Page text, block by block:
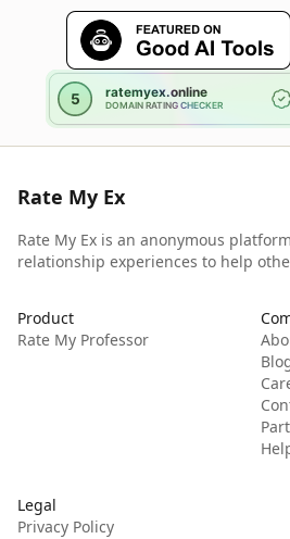
Rate My Ex
Rate My Ex is an anonymous
relationship experiences to help
Product
Rate My Professor
Legal
Privacy Policy